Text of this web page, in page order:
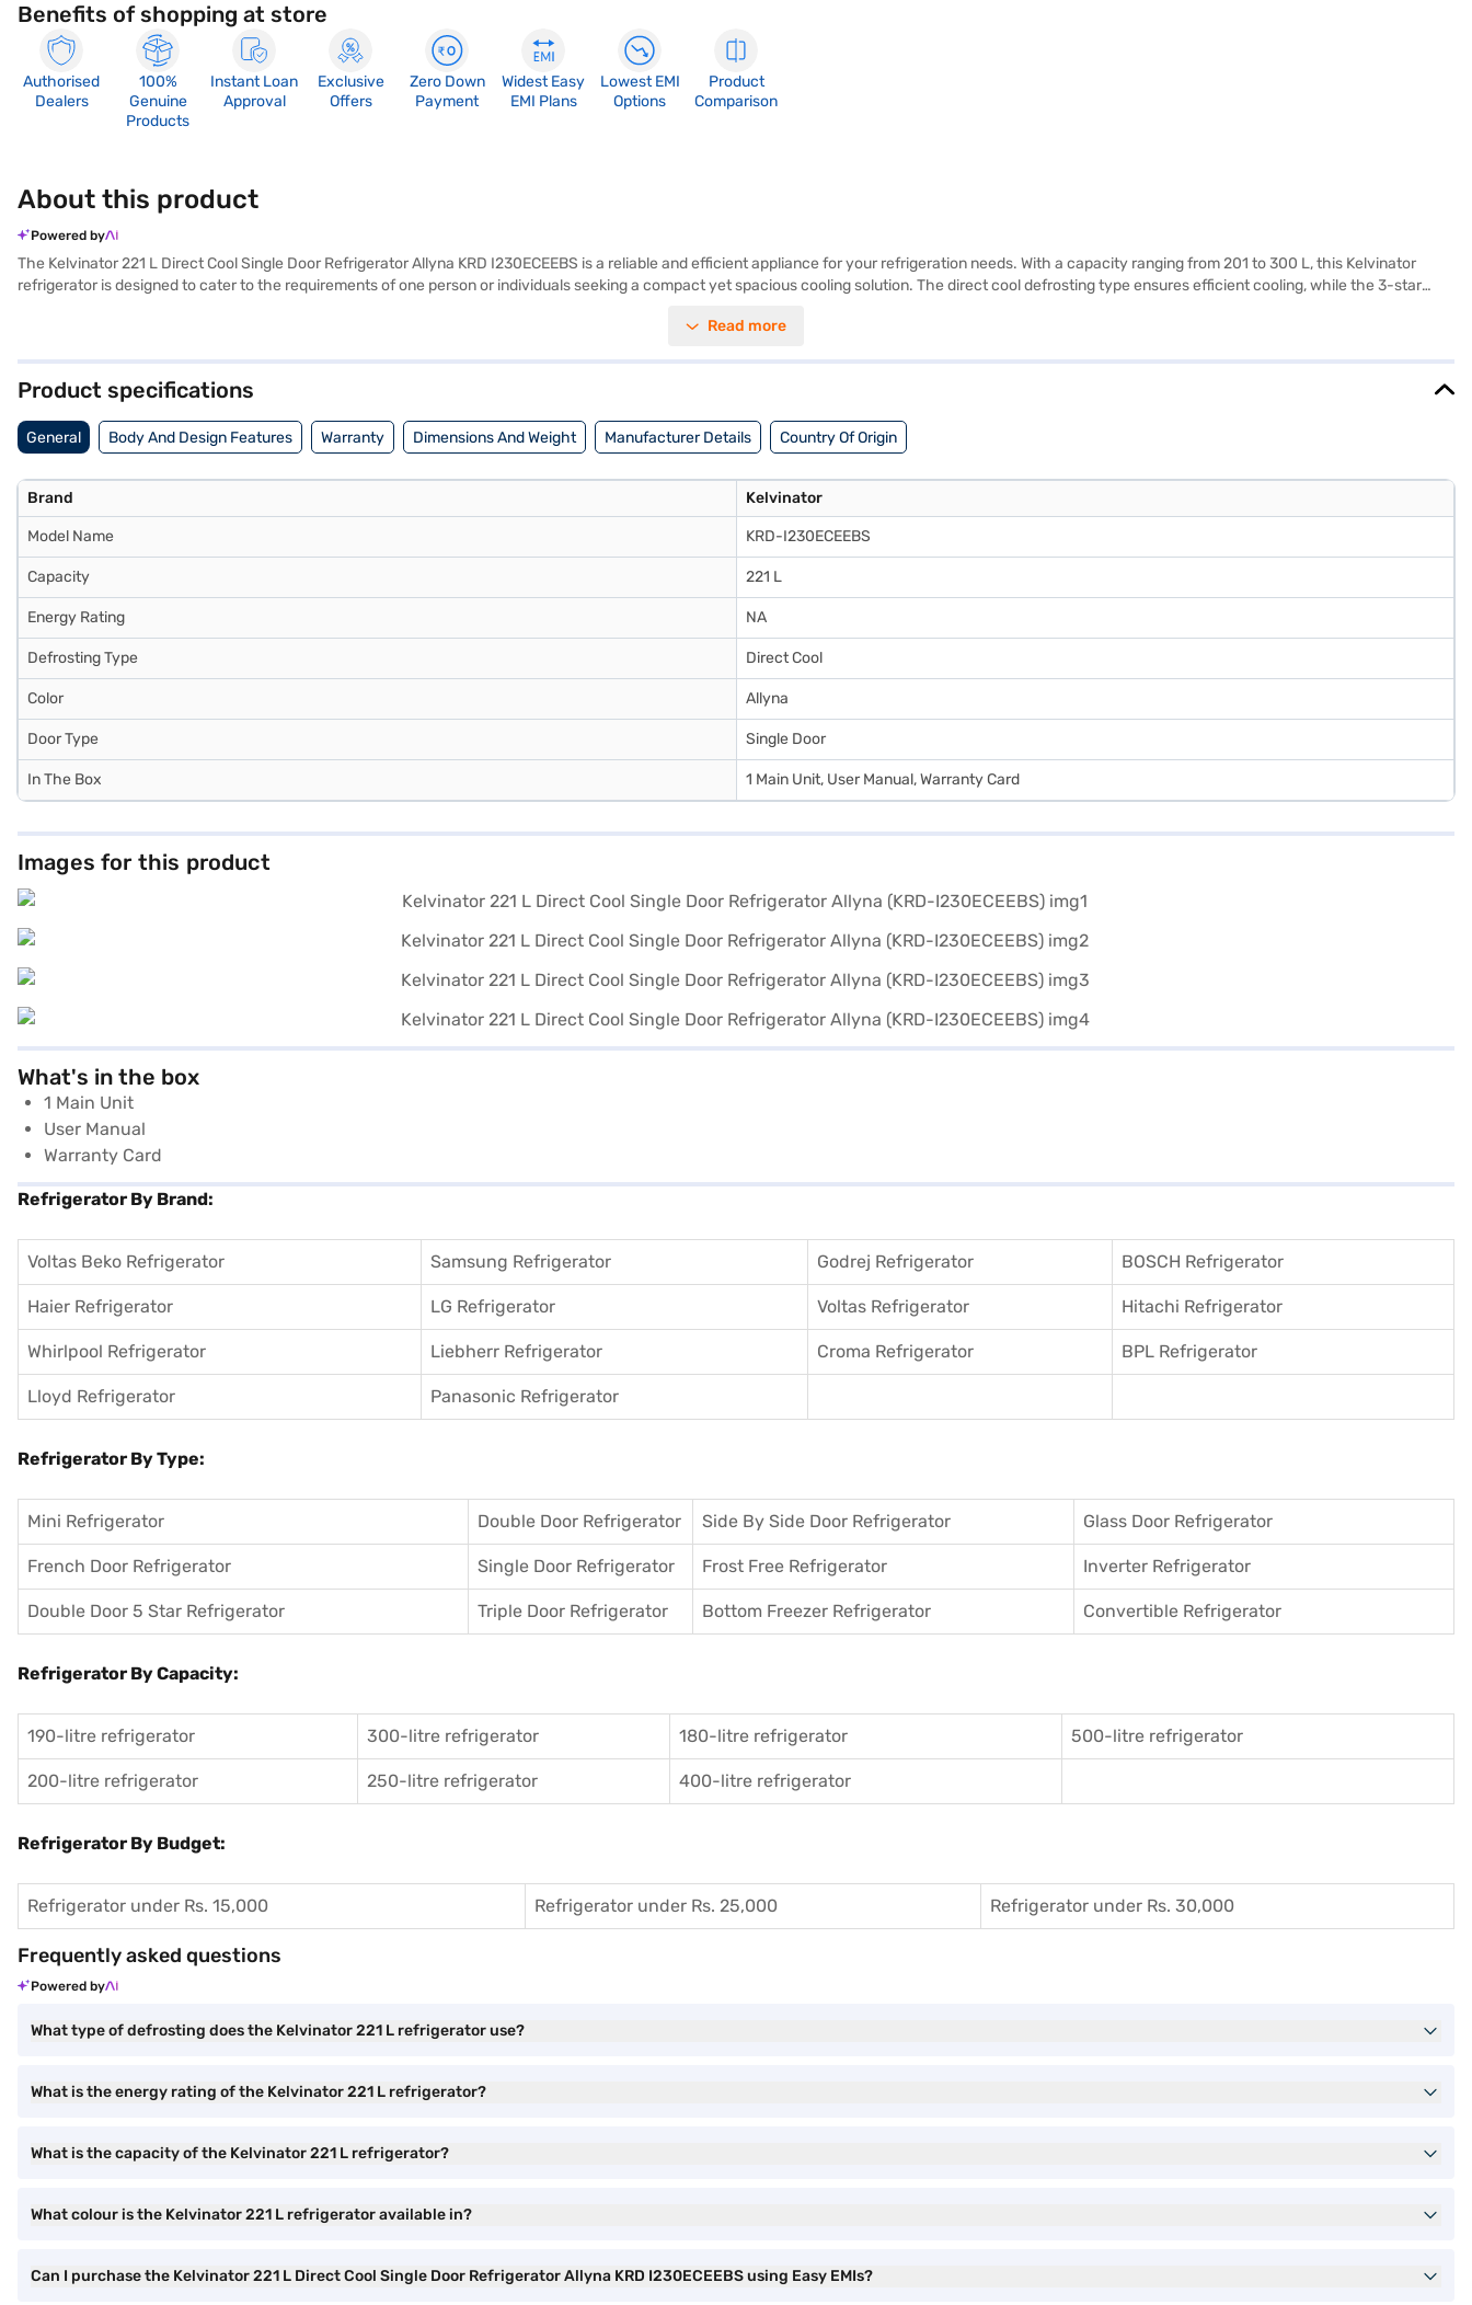
Benefits of shopping at store
Authorised
Dealers
100%
Genuine
Products
Instant Loan
Approval
Exclusive
Offers
Zero Down
Payment
Widest Easy
EMI Plans
Lowest EMI
Options
Product
Comparison
About this product
Powered by
The Kelvinator 221 L Direct Cool Single Door Refrigerator Allyna KRD I230ECEEBS is a reliable and efficient appliance for your refrigeration needs. With a capacity ranging from 201 to 300 L, this Kelvinator
refrigerator is designed to cater to the requirements of one person or individuals seeking a compact yet spacious cooling solution. The direct cool defrosting type ensures efficient cooling, while the 3-star
provide optimal cooling performance, making it a practical addition to your home. Its single-door design offers ease of access, and it is ideally suited for those who appreciate simplicity and functionality in
Read more
Product specifications
General Body And Design Features Warranty Dimensions And Weight Manufacturer Details Country Of Origin
Brand Kelvinator
Model Name KRD-I230ECEEBS
Capacity 221 L
Energy Rating NA
Defrosting Type Direct Cool
Color Allyna
Door Type Single Door
In The Box 1 Main Unit, User Manual, Warranty Card
Images for this product
What's in the box
1 Main Unit
User Manual
Warranty Card
Refrigerator By Brand:
Voltas Beko Refrigerator Samsung Refrigerator Godrej Refrigerator BOSCH Refrigerator
Haier Refrigerator LG Refrigerator Voltas Refrigerator Hitachi Refrigerator
Whirlpool Refrigerator Liebherr Refrigerator Croma Refrigerator BPL Refrigerator
Lloyd Refrigerator Panasonic Refrigerator
Refrigerator By Type:
Mini Refrigerator Double Door Refrigerator Side By Side Door Refrigerator Glass Door Refrigerator
French Door Refrigerator Single Door Refrigerator Frost Free Refrigerator Inverter Refrigerator
Double Door 5 Star Refrigerator Triple Door Refrigerator Bottom Freezer Refrigerator Convertible Refrigerator
Refrigerator By Capacity:
190-litre refrigerator 300-litre refrigerator 180-litre refrigerator 500-litre refrigerator
200-litre refrigerator 250-litre refrigerator 400-litre refrigerator
Refrigerator By Budget:
Refrigerator under Rs. 15,000 Refrigerator under Rs. 25,000 Refrigerator under Rs. 30,000
Frequently asked questions
Powered by
What type of defrosting does the Kelvinator 221 L refrigerator use?
What is the energy rating of the Kelvinator 221 L refrigerator?
What is the capacity of the Kelvinator 221 L refrigerator?
What colour is the Kelvinator 221 L refrigerator available in?
Can I purchase the Kelvinator 221 L Direct Cool Single Door Refrigerator Allyna KRD I230ECEEBS using Easy EMIs?